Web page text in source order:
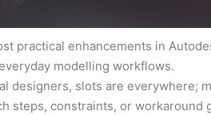
practical enhancements in
modelling workflows.
designers, slots are everywhere;
steps, constraints, or workaround